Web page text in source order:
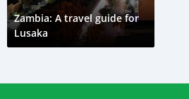
Zambia: A travel guide for
Lusaka